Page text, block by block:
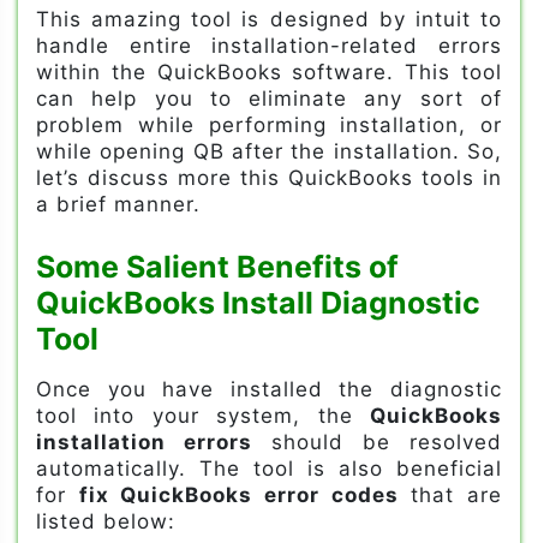
This amazing tool is designed by intuit to
handle entire installation-related errors
within the QuickBooks software. This tool
can help you to eliminate any sort of
problem while performing installation, or
while opening QB after the installation. So,
let’s discuss more this QuickBooks tools in
a brief manner.
Some Salient Benefits of
QuickBooks Install Diagnostic
Tool
Once you have installed the diagnostic
tool into your system, the QuickBooks
installation errors should be resolved
automatically. The tool is also beneficial
for fix QuickBooks error codes that are
listed below: